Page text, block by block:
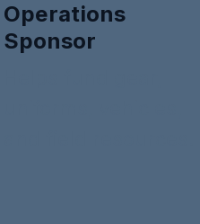
Operations
Sponsor